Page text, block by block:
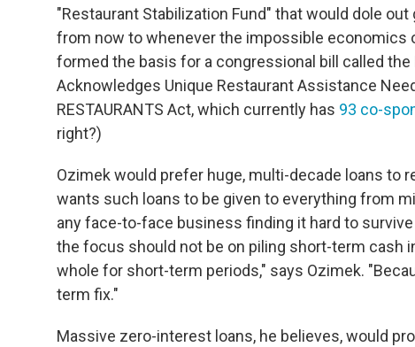
"Restaurant Stabilization Fund" that would dole
from now to whenever the impossible economics
formed the basis for a congressional bill called the
Acknowledges Unique Restaurant Assistance
RESTAURANTS Act, which currently has 93 co-
right?)
Ozimek would prefer huge, multi-decade loans to
wants such loans to be given to everything from
any face-to-face business finding it hard to
the focus should not be on piling short-term cash
whole for short-term periods," says Ozimek.
term fix."
Massive zero-interest loans, he believes, would